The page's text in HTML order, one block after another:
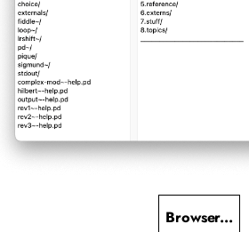
Browser...